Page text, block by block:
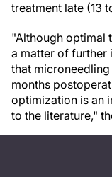
treatment late (13
"Although optimal
a matter of further
that
months
optimization is an
to the literature,"